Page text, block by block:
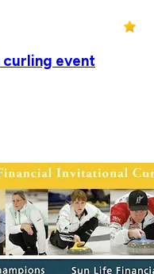
curling event